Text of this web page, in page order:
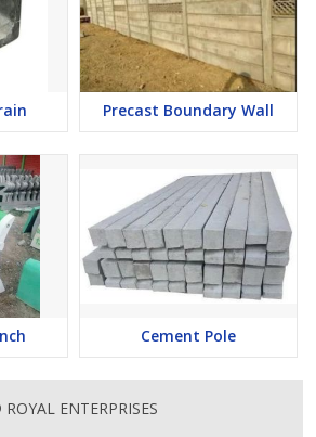
Precast Boundary Wall
Cement Pole
ENTERPRISES